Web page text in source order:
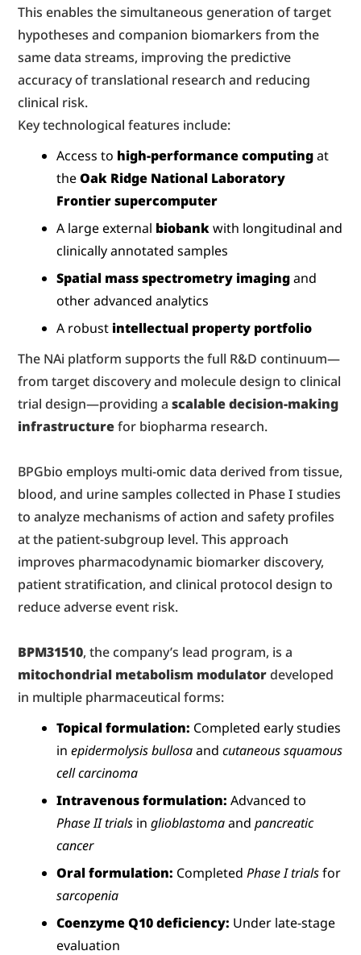
This enables the simultaneous generation of target
hypotheses and companion biomarkers from the
same data streams, improving the predictive
accuracy of translational research and reducing
clinical risk.
Key technological features include:
Access to high-performance computing at
the Oak Ridge National Laboratory
Frontier supercomputer
A large external biobank with longitudinal and
clinically annotated samples
Spatial mass spectrometry imaging and
other advanced analytics
A robust intellectual property portfolio
The NAi platform supports the full R&D continuum—
from target discovery and molecule design to clinical
trial design—providing a scalable decision-making
infrastructure for biopharma research.
BPGbio employs multi-omic data derived from tissue,
blood, and urine samples collected in Phase I studies
to analyze mechanisms of action and safety profiles
at the patient-subgroup level. This approach
improves pharmacodynamic biomarker discovery,
patient stratification, and clinical protocol design to
reduce adverse event risk.
BPM31510
mitochondrial metabolism modulator developed
in multiple pharmaceutical forms:
Topical formulation: Completed early studies
in epidermolysis bullosa and cutaneous squamous
cell carcinoma
Intravenous formulation:
Phase II trials in glioblastoma and pancreatic
cancer
Oral formulation: Completed Phase I trials
sarcopenia
Coenzyme Q10 deficiency: Under late-stage
evaluation